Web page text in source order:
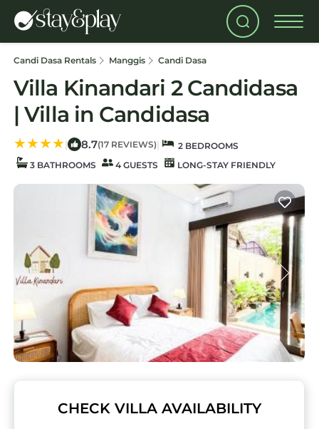
Candi Dasa Rentals Manggis Candi Dasa
Villa Kinandari 2 Candidasa
| Villa in Candidasa
| 8.7(17 REVIEWS) |
2 BEDROOMS
3 BATHROOMS
4 GUESTS LONG-STAY FRIENDLY
CHECK VILLA AVAILABILITY